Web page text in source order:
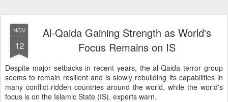
NOV
12
Al-Qaida Gaining Strength as World's
Focus Remains on IS
Despite major setbacks in recent years, the al-Qaida terror group
seems to remain resilient and is slowly rebuilding its capabilities in
many conflict-ridden countries around the world, while the world's
focus is on the Islamic State (IS), experts warn.